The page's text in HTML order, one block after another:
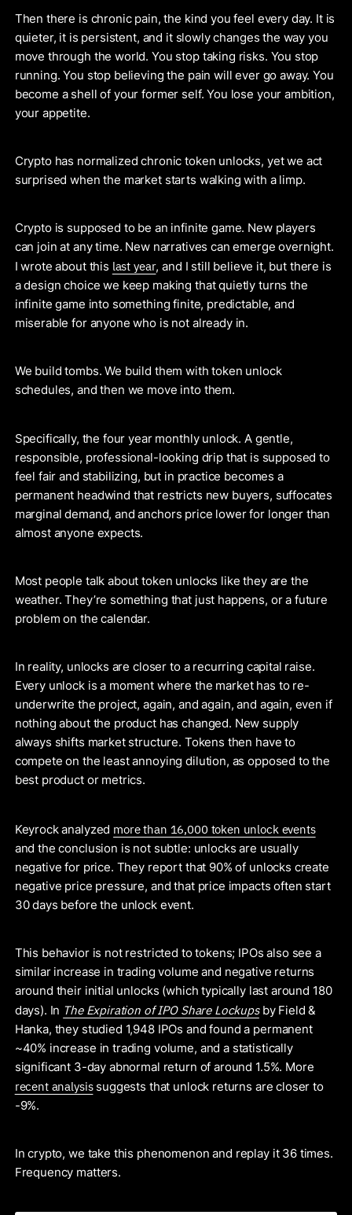
Then there is chronic pain, the kind you feel every day. It is
quieter, it is persistent, and it slowly changes the way you
move through the world. You stop taking risks. You stop
running. You stop believing the pain will ever go away. You
become a shell of your former self. You lose your ambition,
your appetite.
Crypto has normalized chronic token unlocks, yet we act
surprised when the market starts walking with a limp.
Crypto is supposed to be an infinite game. New players
can join at any time. New narratives can emerge overnight.
I wrote about this last year, and I still believe it, but there is
a design choice we keep making that quietly turns the
infinite game into something finite, predictable, and
miserable for anyone who is not already in.
We build tombs. We build them with token unlock
schedules, and then we move into them.
Specifically, the four year monthly unlock. A gentle,
responsible, professional-looking drip that is supposed to
feel fair and stabilizing, but in practice becomes a
permanent headwind that restricts new buyers, suffocates
marginal demand, and anchors price lower for longer than
almost anyone expects.
Most people talk about token unlocks like they are the
weather. They’re something that just happens, or a future
problem on the calendar.
In reality, unlocks are closer to a recurring capital raise.
Every unlock is a moment where the market has to re-
underwrite the project, again, and again, and again, even if
nothing about the product has changed. New supply
always shifts market structure. Tokens then have to
compete on the least annoying dilution, as opposed to the
best product or metrics.
Keyrock analyzed more than 16,000 token unlock events
and the conclusion is not subtle: unlocks are usually
negative for price. They report that 90% of unlocks create
negative price pressure, and that price impacts often start
30 days before the unlock event.
This behavior is not restricted to tokens; IPOs also see a
similar increase in trading volume and negative returns
around their initial unlocks (which typically last around 180
days). In The Expiration of IPO Share Lockupsby Field &
Hanka, they studied 1,948 IPOs and found a permanent
~40% increase in trading volume, and a statistically
significant 3-day abnormal return of around 1.5%. More
recent analysissuggests that unlock returns are closer to
-9%.
In crypto, we take this phenomenon and replay it 36 times.
Frequency matters.